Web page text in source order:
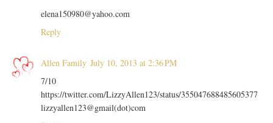
elena150980@yahoo.com
Reply
Allen Family July 10, 2013 at 2:36 PM
7/10
https://twitter.com/LizzyAllen123/status/355047688485605377
lizzyallen123@gmail(dot)com